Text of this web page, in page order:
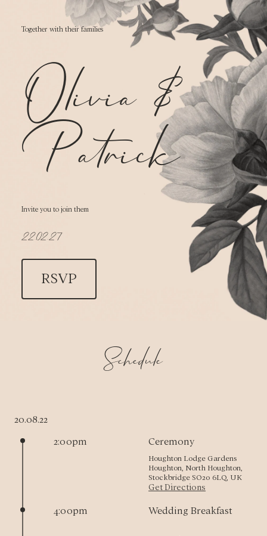
Together with their families
Olivia&
Patrick
Invite you to join them
22.02.27
RSVP
Schedule
20.08.22
2:00pm Ceremony
Houghton Lodge Gardens
Houghton, North Houghton,
Stockbridge SO20 6LQ, UK
Get Directions
4:00pm Wedding Breakfast